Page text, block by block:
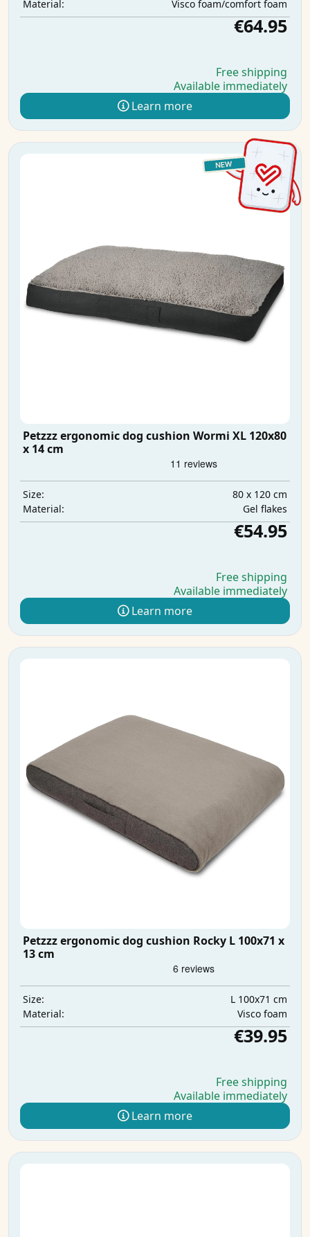
Material: Visco foam/comfort foam
€64.95
Free shipping
Available immediately
Learn more
Petzzz ergonomic dog cushion Wormi XL 120x80
x 14 cm
Size:
80 x 120 cm
Material:
Gel flakes
€54.95
Free shipping
Available immediately
Learn more
Petzzz ergonomic dog cushion Rocky L 100x71 x
13 cm
Size:
L 100x71 cm
Material:
Visco foam
€39.95
Free shipping
Available immediately
Learn more